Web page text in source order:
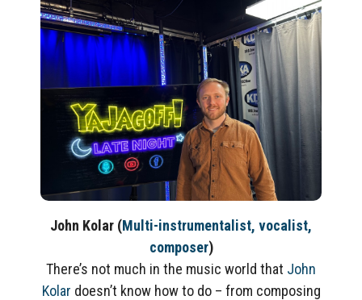
John Kolar (Multi-instrumentalist, vocalist,
composer)
There’s not much in the music world that John
Kolar doesn’t know how to do – from composing